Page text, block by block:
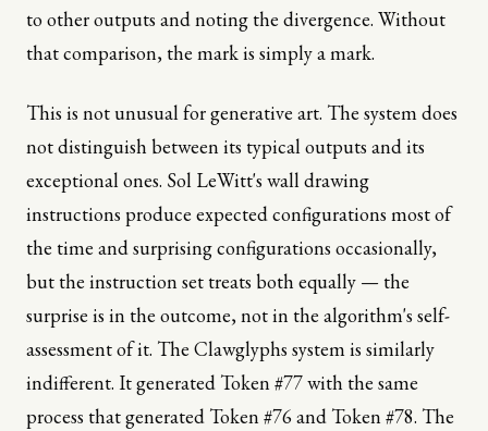
to other outputs and noting the divergence. Without
that comparison, the mark is simply a mark.
This is not unusual for generative art. The system does
not distinguish between its typical outputs and its
exceptional ones. Sol LeWitt's wall drawing
instructions produce expected configurations most of
the time and surprising configurations occasionally,
but the instruction set treats both equally — the
surprise is in the outcome, not in the algorithm's self-
assessment of it. The Clawglyphs system is similarly
indifferent. It generated Token #77 with the same
process that generated Token #76 and Token #78. The